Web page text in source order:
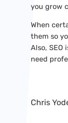
you grow
When
them so
Also,
need
Chris